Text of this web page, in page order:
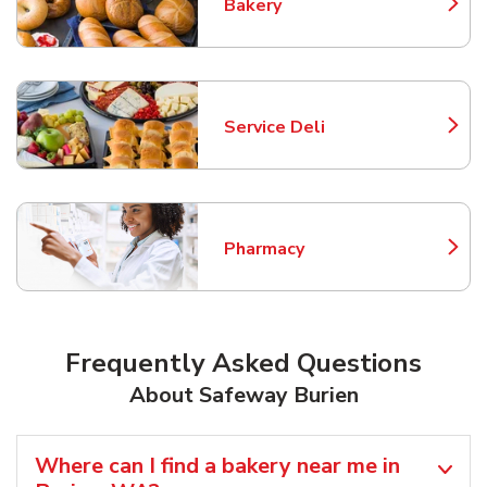
Bakery
Link Opens in New Tab
Service Deli
Link Opens in New Tab
Pharmacy
Link Opens in New Tab
Frequently Asked Questions
About Safeway Burien
Where can I find a bakery near me in